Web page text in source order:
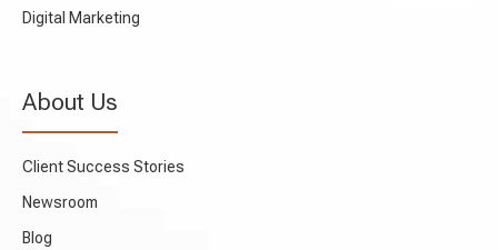
Digital Marketing
About Us
Client Success Stories
Newsroom
Blog